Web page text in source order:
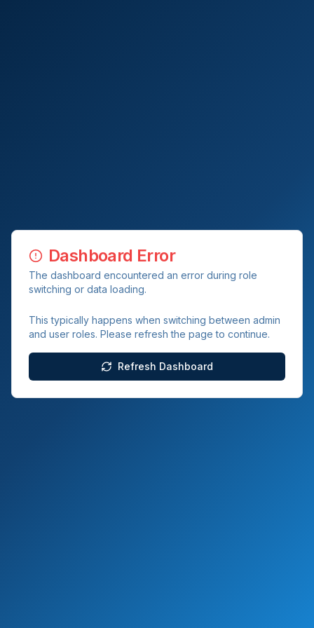
Dashboard Error
The dashboard encountered an error during role
switching or data loading.
This typically happens when switching between admin
and user roles. Please refresh the page to continue.
Refresh Dashboard